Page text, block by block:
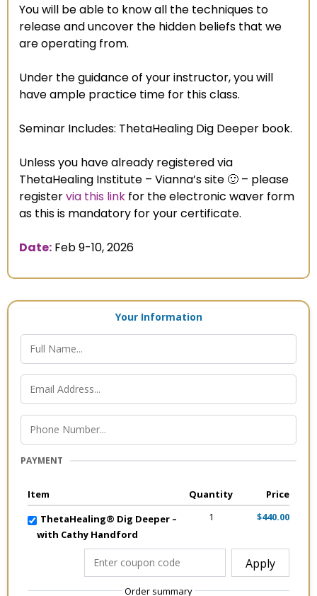
You will be able to know all the techniques to
release and uncover the hidden beliefs that we
are operating from.
Under the guidance of your instructor, you will
have ample practice time for this class.
Seminar Includes: ThetaHealing Dig Deeper book.
Unless you have already registered via
ThetaHealing Institute – Vianna’s site 🙂 – please
registervia this link for the electronic waver form
as this is mandatory for your certificate.
Date: Feb 9-10, 2026
Your Information
PAYMENT
Item Quantity
Price
ThetaHealing® Dig Deeper –
with Cathy Handford
1 $440.00
Apply
Order summary